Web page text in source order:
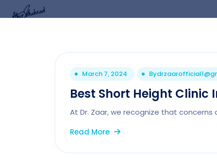
March 7, 2024 By
Best Short Height Clinic
At Dr. Zaar, we recognize that
Read More